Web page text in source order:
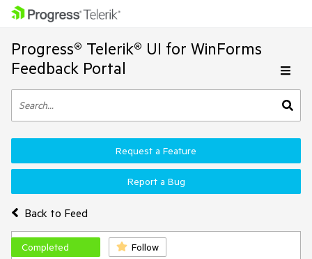
Progress® Telerik® UI for WinForms
Feedback Portal
Back to Feed
Request a Feature
Report a Bug
Completed
Follow